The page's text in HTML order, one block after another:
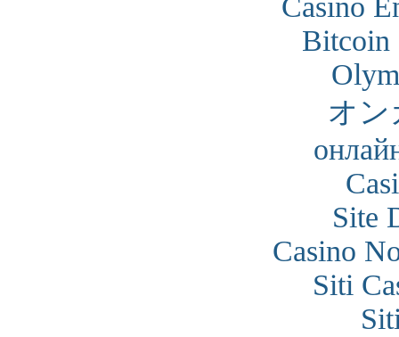
Casino
Bitcoin
オン
Site
Casino
Siti